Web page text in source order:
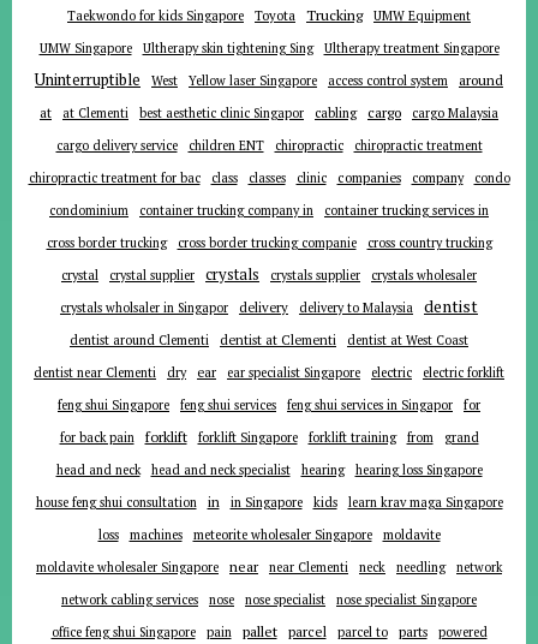
Taekwondo for kids Singapore
Toyota Trucking
UMW Equipment
UMW Singapore
Ultherapy skin tightening Sing Ultherapy treatment Singapore
Uninterruptible West Yellow laser Singapore access control system
around
at
at Clementi best aesthetic clinic Singapor cabling cargo
cargo Malaysia
cargo delivery service
children ENT chiropractic
chiropractic treatment
chiropractic treatment for bac
class classes clinic companies company
condo
condominium
container trucking company in
container trucking services in
cross border trucking
cross border trucking companie
cross country trucking
crystal
crystal supplier crystals crystals supplier
crystals wholesaler
crystals wholsaler in Singapor
delivery delivery to Malaysia dentist
dentist around Clementi dentist at Clementi
dentist at West Coast
dentist near Clementi
dry ear ear specialist Singapore electric
electric forklift
feng shui Singapore
feng shui services feng shui services in Singapor for
for back pain forklift forklift Singapore forklift training from
grand
head and neck
head and neck specialist hearing
hearing loss Singapore
house feng shui consultation
in in Singapore kids
learn krav maga Singapore
loss
machines meteorite wholesaler Singapore
moldavite
moldavite wholesaler Singapore
near near Clementi neck needling
network
network cabling services
nose nose specialist
nose specialist Singapore
office feng shui Singapore
pain pallet parcel parcel to parts
powered